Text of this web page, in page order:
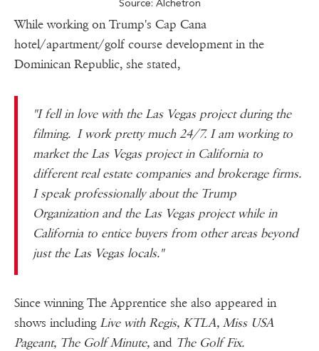
Source: Alchetron
While working on Trump's Cap Cana
hotel/apartment/golf course development in the
Dominican Republic, she stated,
"I fell in love with the Las Vegas project during the
filming. I work pretty much 24/7. I am working to
market the Las Vegas project in California to
different real estate companies and brokerage firms.
I speak professionally about the Trump
Organization and the Las Vegas project while in
California to entice buyers from other areas beyond
just the Las Vegas locals."
Since winning The Apprentice she also appeared in
shows includingLive with Regis, KTLA, Miss USA
Pageant, The Golf Minute, and The Golf Fix.